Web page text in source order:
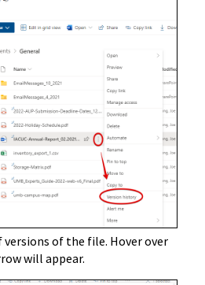
versions of the file. Hover over
will appear.